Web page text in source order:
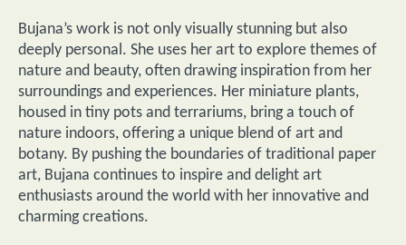
Bujana’s work is not only visually stunning but also
deeply personal. She uses her art to explore themes of
nature and beauty, often drawing inspiration from her
surroundings and experiences. Her miniature plants,
housed in tiny pots and terrariums, bring a touch of
nature indoors, offering a unique blend of art and
botany. By pushing the boundaries of traditional paper
art, Bujana continues to inspire and delight art
enthusiasts around the world with her innovative and
charming creations.